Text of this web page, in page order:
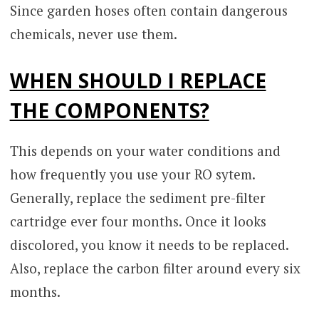
Since garden hoses often contain dangerous
chemicals, never use them.
WHEN SHOULD I REPLACE
THE COMPONENTS?
This depends on your water conditions and
how frequently you use your RO sytem.
Generally, replace the sediment pre-filter
cartridge ever four months. Once it looks
discolored, you know it needs to be replaced.
Also, replace the carbon filter around every six
months.